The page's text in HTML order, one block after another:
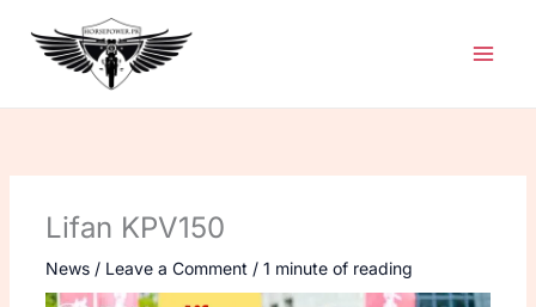
content
Lifan KPV150
News/ Leave a Comment / 1 minute of reading